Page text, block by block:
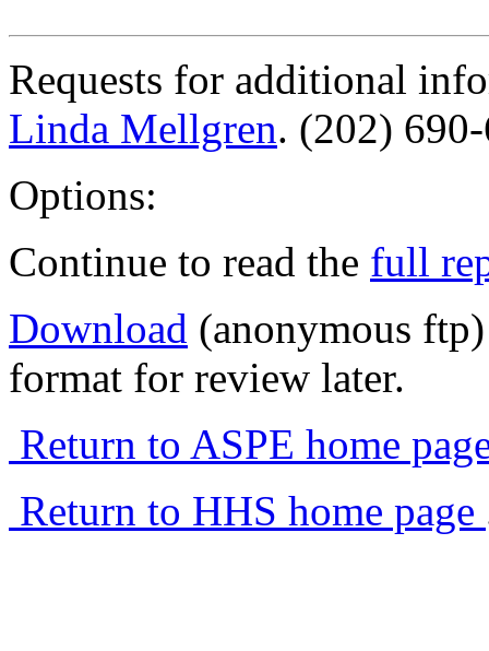
Requests for additional
Linda Mellgren. (202)
Options:
Continue to read the full
Download (anonymous
format for review later.
Return to ASPE home
Return to HHS home page